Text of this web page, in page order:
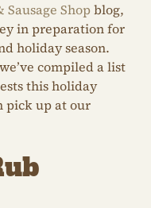
Shop blog,
in preparation for
holiday season.
compiled a list
this holiday
pick up at our